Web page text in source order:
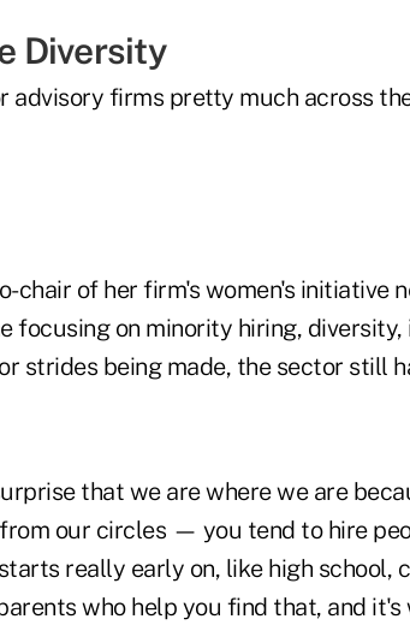
Diversity
advisory firms pretty much across
chair of her firm's women's initiative
focusing on minority hiring,
strides being made, the sector still
that we are where we are
our circles — you tend to hire
really early on, like high school,
who help you find that, and